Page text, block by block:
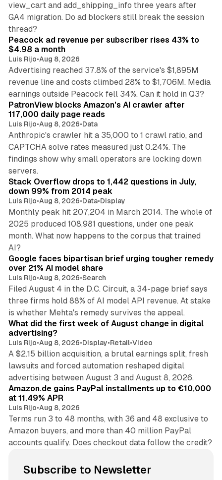
view_cart and add_shipping_info three years after
GA4 migration. Do ad blockers still break the session
thread?
Peacock ad revenue per subscriber rises 43% to
$4.98 a month
Luis Rijo•Aug 8, 2026
Advertising reached 37.8% of the service's $1,895M
revenue line and costs climbed 28% to $1,706M. Media
earnings outside Peacock fell 34%. Can it hold in Q3?
PatronView blocks Amazon's AI crawler after
117,000 daily page reads
Luis Rijo•Aug 8, 2026•Data
Anthropic's crawler hit a 35,000 to 1 crawl ratio, and
CAPTCHA solve rates measured just 0.24%. The
findings show why small operators are locking down
servers.
Stack Overflow drops to 1,442 questions in July,
down 99% from 2014 peak
Luis Rijo•Aug 8, 2026•Data•Display
Monthly peak hit 207,204 in March 2014. The whole of
2025 produced 108,981 questions, under one peak
month. What now happens to the corpus that trained
AI?
Google faces bipartisan brief urging tougher remedy
over 21% AI model share
Luis Rijo•Aug 8, 2026•Search
Filed August 4 in the D.C. Circuit, a 34-page brief says
three firms hold 88% of AI model API revenue. At stake
is whether Mehta's remedy survives the appeal.
What did the first week of August change in digital
advertising?
Luis Rijo•Aug 8, 2026•Display•Retail•Video
A $2.15 billion acquisition, a brutal earnings split, fresh
lawsuits and forced automation reshaped digital
advertising between August 3 and August 8, 2026.
Amazon.de gains PayPal installments up to €10,000
at 11.49% APR
Luis Rijo•Aug 8, 2026
Terms run 3 to 48 months, with 36 and 48 exclusive to
Amazon buyers, and more than 40 million PayPal
accounts qualify. Does checkout data follow the credit?
Subscribe to Newsletter